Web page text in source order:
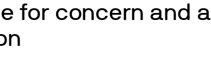
for concern and a